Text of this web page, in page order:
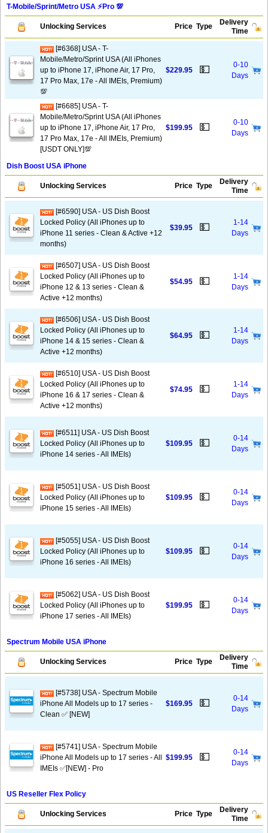
T-Mobile/Sprint/Metro USA ⚡️Pro 💯
Unlocking Services Price Type
Delivery
Time
[#6368] USA - T-
Mobile/Metro/Sprint USA (All iPhones
up to iPhone 17, iPhone Air, 17 Pro,
17 Pro Max, 17e - All IMEIs, Premium)
💯
$229.95 💵
0-10
Days
[#6685] USA - T-
Mobile/Metro/Sprint USA (All iPhones
up to iPhone 17, iPhone Air, 17 Pro,
17 Pro Max, 17e - All IMEIs, Premium)
[USDT ONLY]💯
$199.95 💵
0-10
Days
Dish Boost USA iPhone
Unlocking Services Price Type
Delivery
Time
[#6590] USA - US Dish Boost
Locked Policy (All iPhones up to
iPhone 11 series - Clean & Active +12
months)
$39.95 💵
1-14
Days
[#6507] USA - US Dish Boost
Locked Policy (All iPhones up to
iPhone 12 & 13 series - Clean &
Active +12 months)
$54.95 💵
1-14
Days
[#6506] USA - US Dish Boost
Locked Policy (All iPhones up to
iPhone 14 & 15 series - Clean &
Active +12 months)
$64.95 💵
1-14
Days
[#6510] USA - US Dish Boost
Locked Policy (All iPhones up to
iPhone 16 & 17 series - Clean &
Active +12 months)
$74.95 💵
1-14
Days
[#6511] USA - US Dish Boost
Locked Policy (All iPhones up to
iPhone 14 series - All IMEIs)
$109.95 💵
0-14
Days
[#5051] USA - US Dish Boost
Locked Policy (All iPhones up to
iPhone 15 series - All IMEIs)
$109.95 💵
0-14
Days
[#5055] USA - US Dish Boost
Locked Policy (All iPhones up to
iPhone 16 series - All IMEIs)
$109.95 💵
0-14
Days
[#5062] USA - US Dish Boost
Locked Policy (All iPhones up to
iPhone 17 series - All IMEIs)
$199.95 💵
0-14
Days
Spectrum Mobile USA iPhone
Unlocking Services Price Type
Delivery
Time
[#5738] USA - Spectrum Mobile
iPhone All Models up to 17 series -
Clean ✅ [NEW]
$169.95 💵
0-14
Days
[#5741] USA - Spectrum Mobile
iPhone All Models up to 17 series - All
IMEIs ✅[NEW] - Pro
$199.95 💵
0-14
Days
US Reseller Flex Policy
Unlocking Services Price Type
Delivery
Time